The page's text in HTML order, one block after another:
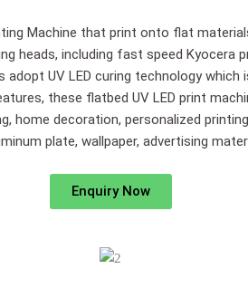
Machine that print onto flat
heads, including fast speed Kyocera
adopt UV LED curing technology
these flatbed UV LED print
home decoration, personalized
plate, wallpaper, advertising
Enquiry Now